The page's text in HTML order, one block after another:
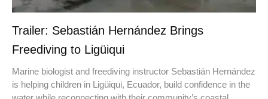
Trailer: Sebastián Hernández Brings
Freediving to Ligüiqui
Marine biologist and freediving instructor Sebastián Hernández
is helping children in Ligüiqui, Ecuador, build confidence in the